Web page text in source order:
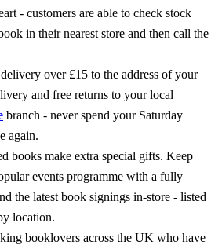
- customers are able to check stock
in their nearest store and then call the
over £15 to the address of your
and free returns to your local
branch - never spend your Saturday
again.
books make extra special gifts. Keep
events programme with a fully
the latest book signings in-store - listed
location.
booklovers across the UK who have